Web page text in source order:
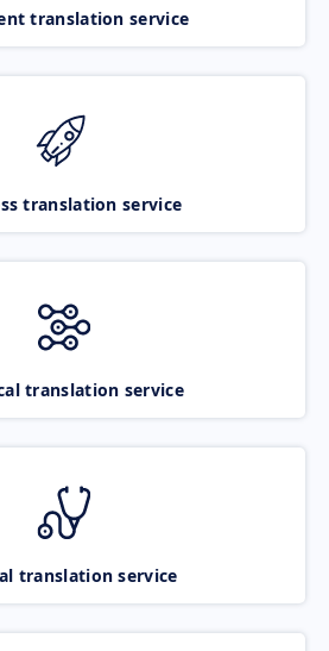
translation service
translation service
translation service
translation service